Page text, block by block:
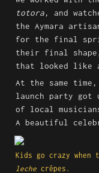
totora, and
the Aymara
for the final
their final shape,
that looked like
At the same
launch party got
of local
A beautiful
Kids go crazy
leche crêpes.